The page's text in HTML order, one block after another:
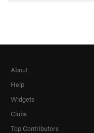
About
Help
Widgets
Clubs
Top Contributors